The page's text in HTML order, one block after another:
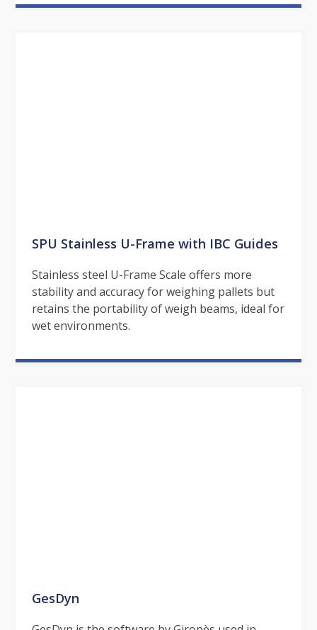
SPU Stainless U-Frame with IBC Guides
Stainless steel U-Frame Scale offers more
stability and accuracy for weighing pallets but
retains the portability of weigh beams, ideal for
wet environments.
GesDyn